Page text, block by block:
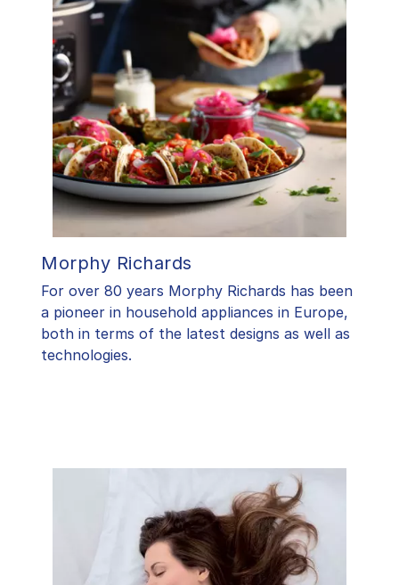
Morphy Richards
For over 80 years Morphy Richards has been
a pioneer in household appliances in Europe,
both in terms of the latest designs as well as
technologies.